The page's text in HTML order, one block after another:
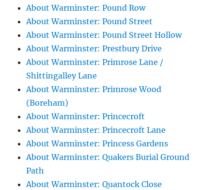
About Warminster: Pound Row
About Warminster: Pound Street
About Warminster: Pound Street Hollow
About Warminster: Prestbury Drive
About Warminster: Primrose Lane /
Shittingalley Lane
About Warminster: Primrose Wood
(Boreham)
About Warminster: Princecroft
About Warminster: Princecroft Lane
About Warminster: Princess Gardens
About Warminster: Quakers Burial Ground
Path
About Warminster: Quantock Close